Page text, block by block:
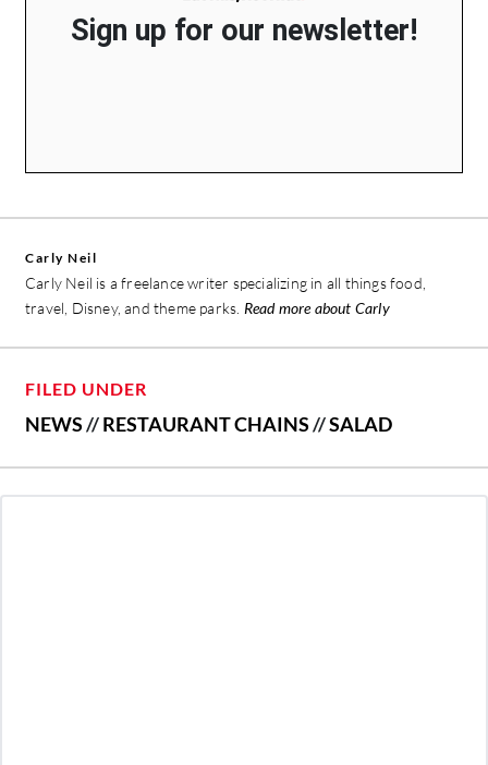
Sign up for our newsletter!
Carly Neil
Carly Neil is a freelance writer specializing in all things food,
travel, Disney, and theme parks. Read more about Carly
FILED UNDER
NEWS//RESTAURANT CHAINS//SALAD